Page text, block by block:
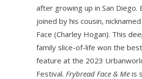
after growing up in San Diego.
joined by his cousin,
Face (Charley Hogan). This
family slice-of-life won the
feature at the 2023
Festival. Frybread Face & Me is